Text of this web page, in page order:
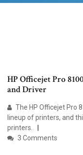
HP Officejet Pro
and Driver
The HP Officejet Pro
lineup of printers, and
printers.
3 Comments